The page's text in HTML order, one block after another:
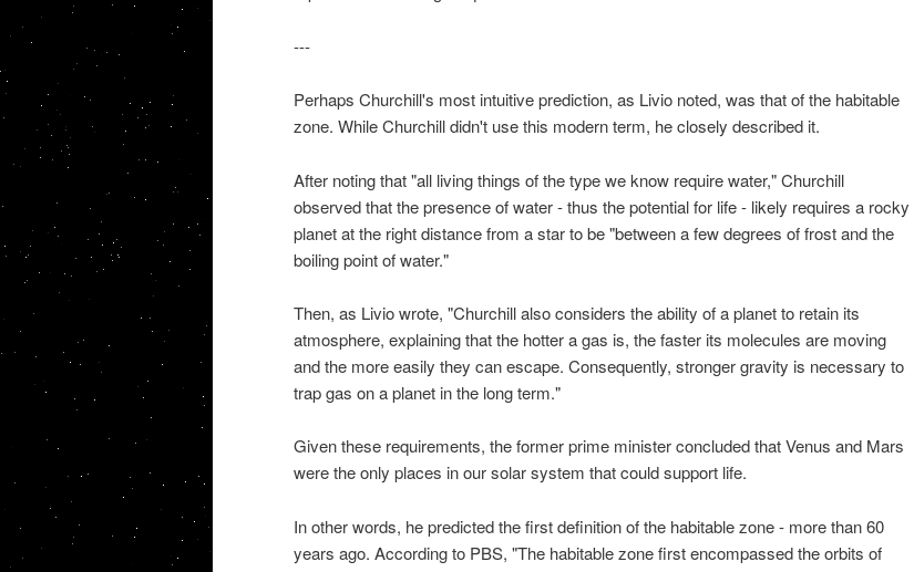
---
Perhaps Churchill's most intuitive prediction, as Livio noted, was that of the habitable
zone. While Churchill didn't use this modern term, he closely described it.
After noting that "all living things of the type we know require water," Churchill
observed that the presence of water - thus the potential for life - likely requires a rocky
planet at the right distance from a star to be "between a few degrees of frost and the
boiling point of water."
Then, as Livio wrote, "Churchill also considers the ability of a planet to retain its
atmosphere, explaining that the hotter a gas is, the faster its molecules are moving
and the more easily they can escape. Consequently, stronger gravity is necessary to
trap gas on a planet in the long term."
Given these requirements, the former prime minister concluded that Venus and Mars
were the only places in our solar system that could support life.
In other words, he predicted the first definition of the habitable zone - more than 60
years ago. According to PBS, "The habitable zone first encompassed the orbits of